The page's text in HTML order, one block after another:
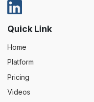
Quick Link
Home
Platform
Pricing
Videos